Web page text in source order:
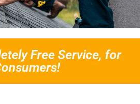
Free Service, for